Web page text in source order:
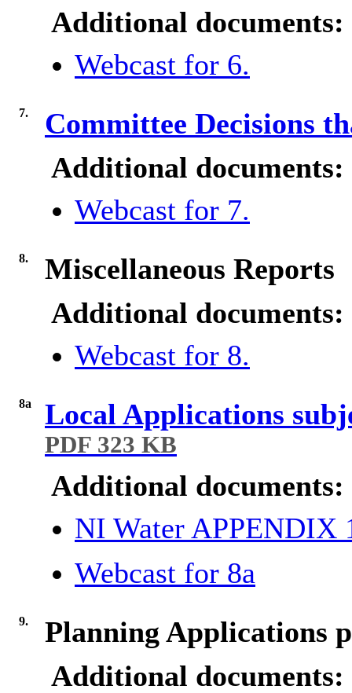
Additional documents:
Webcast for 6.
7.
Committee Decisions
Additional documents:
Webcast for 7.
8.
Miscellaneous Reports
Additional documents:
Webcast for 8.
8a Local Applications
PDF 323 KB
Additional documents:
NI Water APPENDIX
Webcast for 8a
9.
Planning Applications
Additional documents: